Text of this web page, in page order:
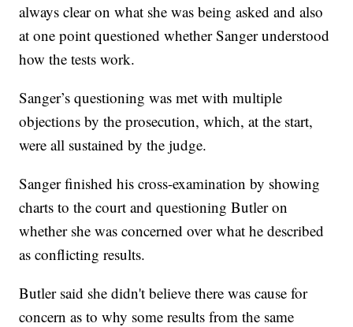
always clear on what she was being asked and also
at one point questioned whether Sanger understood
how the tests work.
Sanger’s questioning was met with multiple
objections by the prosecution, which, at the start,
were all sustained by the judge.
Sanger finished his cross-examination by showing
charts to the court and questioning Butler on
whether she was concerned over what he described
as conflicting results.
Butler said she didn't believe there was cause for
concern as to why some results from the same